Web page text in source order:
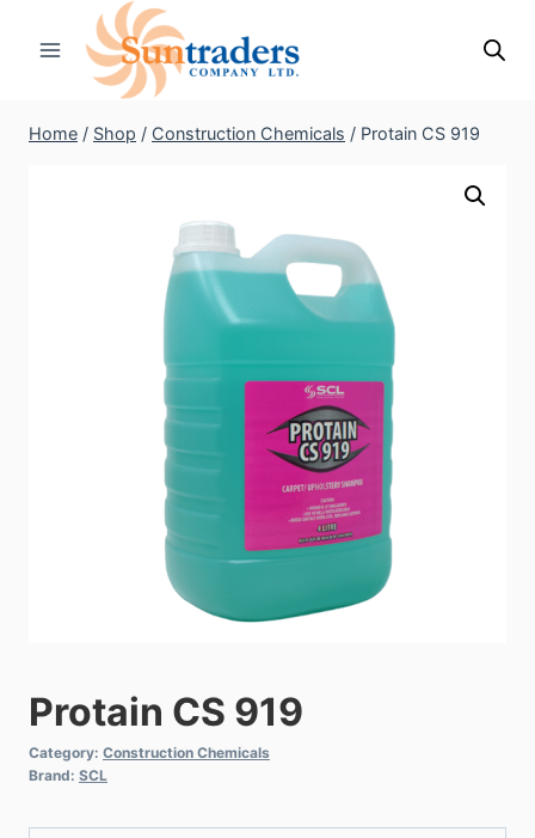
Home / Shop / Construction Chemicals / Protain CS 919
Protain CS 919
Category: Construction Chemicals
Brand: SCL